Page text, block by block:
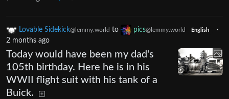
Lovable Sidekick@lemmy.world to pics@lemmy.world English
·
2 months ago
Today would have been my dad's
105th birthday. Here he is in his
WWII flight suit with his tank of a
Buick.